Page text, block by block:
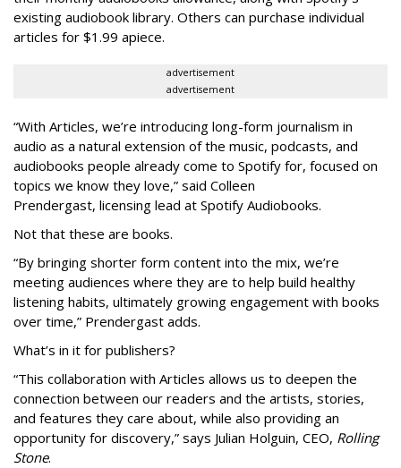
existing audiobook library. Others can purchase individual
articles for $1.99 apiece.
advertisement
advertisement
“With Articles, we’re introducing long-form journalism in
audio as a natural extension of the music, podcasts, and
audiobooks people already come to Spotify for, focused on
topics we know they love,” said Colleen
Prendergast, licensing lead at Spotify Audiobooks.
Not that these are books.
“By bringing shorter form content into the mix, we’re
meeting audiences where they are to help build healthy
listening habits, ultimately growing engagement with books
over time,” Prendergast adds.
What’s in it for publishers?
“This collaboration with Articles allows us to deepen the
connection between our readers and the artists, stories,
and features they care about, while also providing an
opportunity for discovery,” says Julian Holguin, CEO, Rolling
Stone.